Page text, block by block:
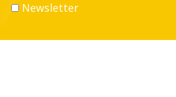
Newsletter